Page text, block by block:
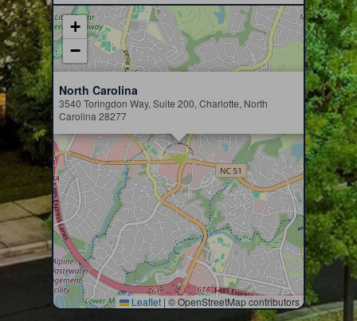
North Carolina
3540 Toringdon Way, Suite 200, Charlotte, North
Carolina 28277
×
+
−
Leaflet | © OpenStreetMap contributors